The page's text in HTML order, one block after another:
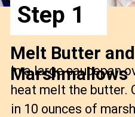
Step 1
In a large saucepan
heat melt the butter.
in 10 ounces of
Melt Butter and
Marshmallows